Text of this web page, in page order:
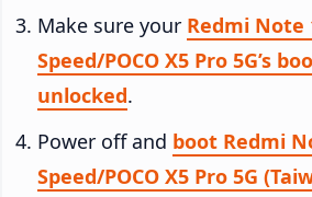
Make sure your Redmi Note
Speed/POCO X5 Pro 5G’s
unlocked.
Power off and boot Redmi
Speed/POCO X5 Pro 5G